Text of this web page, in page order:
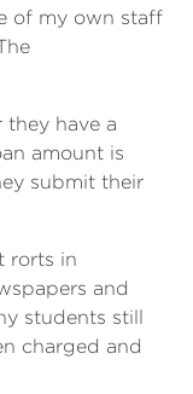
of my own staff
have a
amount is
submit their
rorts in
and
students still
charged and